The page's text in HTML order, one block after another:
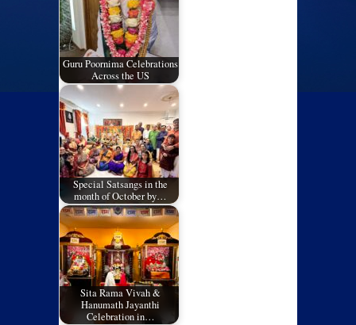
Guru Poornima Celebrations
Across the US
Special Satsangs in the
month of October by…
Sita Rama Vivah &
Hanumath Jayanthi
Celebration in…